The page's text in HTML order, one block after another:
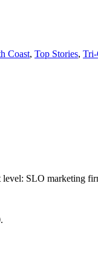
Coast, Top Stories, Tri-
SLO marketing